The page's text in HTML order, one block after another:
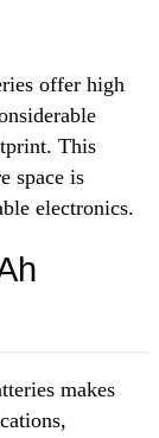
offer high
This
space is
electronics.
makes